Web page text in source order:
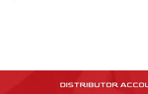
DISTRIBUTOR